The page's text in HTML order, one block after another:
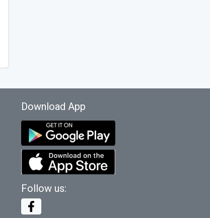
Download App
Follow us: